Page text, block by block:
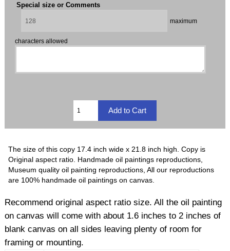
Special size or Comments
maximum
characters allowed
The size of this copy 17.4 inch wide x 21.8 inch high. Copy is
Original aspect ratio. Handmade oil paintings reproductions,
Museum quality oil painting reproductions, All our reproductions
are 100% handmade oil paintings on canvas.
Recommend original aspect ratio size. All the oil painting
on canvas will come with about 1.6 inches to 2 inches of
blank canvas on all sides leaving plenty of room for
framing or mounting.